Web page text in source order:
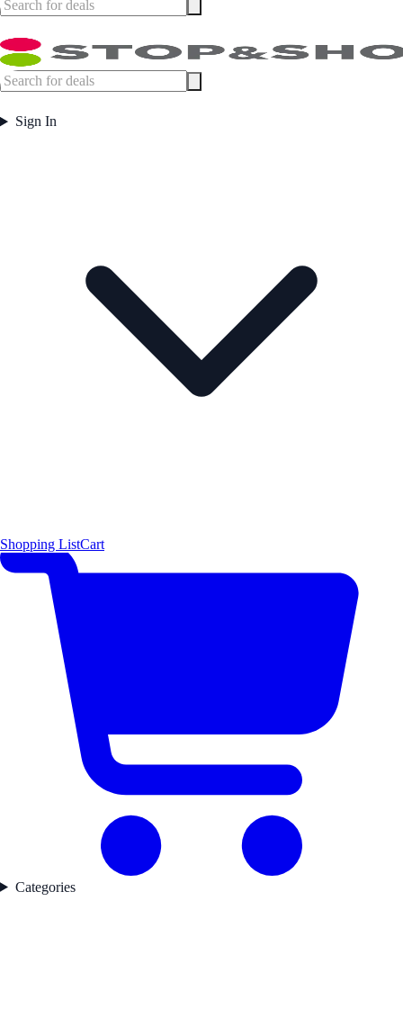
Sign In
Shopping ListCart
Categories